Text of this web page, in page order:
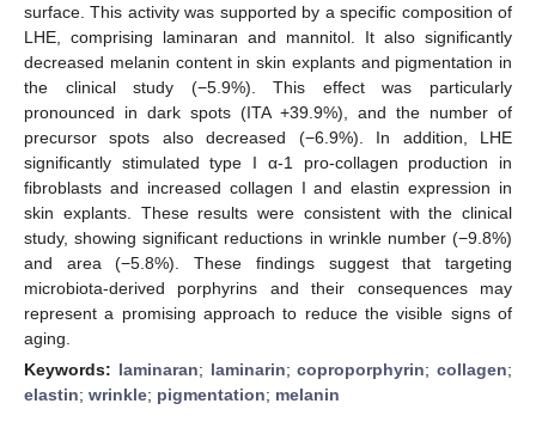
surface. This activity was supported by a specific composition of
LHE, comprising laminaran and mannitol. It also significantly
decreased melanin content in skin explants and pigmentation in
the clinical study (−5.9%). This effect was particularly
pronounced in dark spots (ITA +39.9%), and the number of
precursor spots also decreased (−6.9%). In addition, LHE
significantly stimulated type I α-1 pro-collagen production in
fibroblasts and increased collagen I and elastin expression in
skin explants. These results were consistent with the clinical
study, showing significant reductions in wrinkle number (−9.8%)
and area (−5.8%). These findings suggest that targeting
microbiota-derived porphyrins and their consequences may
represent a promising approach to reduce the visible signs of
aging.
Keywords: laminaran; laminarin;coproporphyrin; collagen;
elastin; wrinkle; pigmentation; melanin